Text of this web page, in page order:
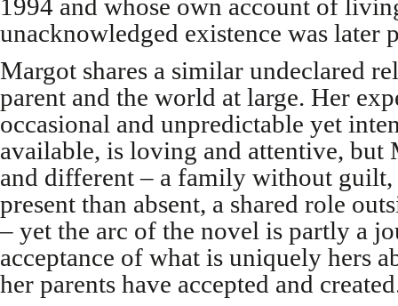
1994 and whose own account of
unacknowledged existence was later
Margot shares a similar undeclared
parent and the world at large. Her
occasional and unpredictable yet
available, is loving and attentive, but
and different – a family without guilt,
present than absent, a shared role
– yet the arc of the novel is partly a
acceptance of what is uniquely hers
her parents have accepted and